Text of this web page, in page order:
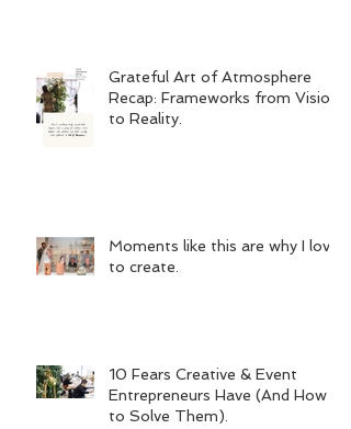
Grateful Art of Atmosphere
Recap: Frameworks from Vision
to Reality.
Moments like this are why I love
to create.
10 Fears Creative & Event
Entrepreneurs Have (And How
to Solve Them).